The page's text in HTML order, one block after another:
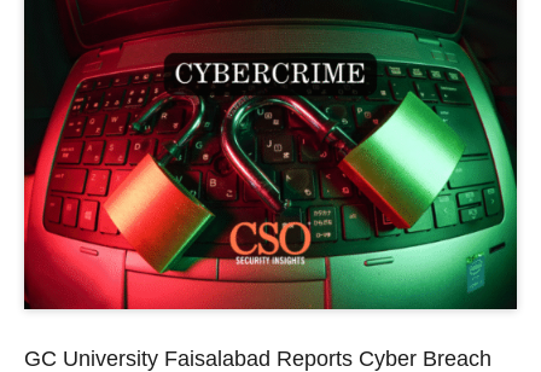
GC University Faisalabad Reports Cyber Breach